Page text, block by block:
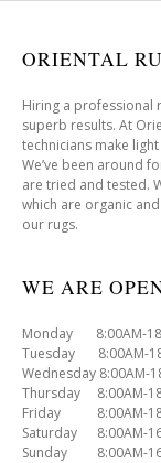
ORIENTAL
Hiring a professional
superb results. At
technicians make
We’ve been around
are tried and tested.
which are organic
our rugs.
WE ARE
Monday 8:00AM-
Tuesday 8:00AM-
Wednesday 8:00AM-
Thursday 8:00AM-
Friday 8:00AM-
Saturday 8:00AM-
Sunday 8:00AM-